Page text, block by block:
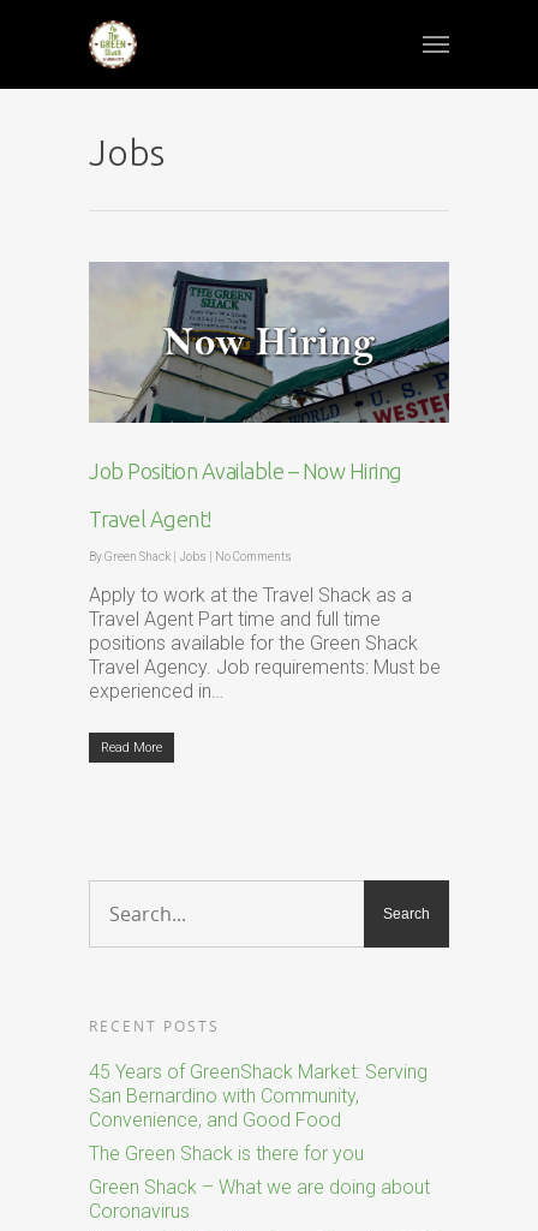
Jobs
Job Position Available – Now Hiring
Travel Agent!
ByGreen Shack Jobs No Comments
Apply to work at the Travel Shack as a
Travel Agent Part time and full time
positions available for the Green Shack
Travel Agency. Job requirements: Must be
experienced in…
Read More
RECENT POSTS
45 Years of GreenShack Market: Serving
San Bernardino with Community,
Convenience, and Good Food
The Green Shack is there for you
Green Shack – What we are doing about
Coronavirus